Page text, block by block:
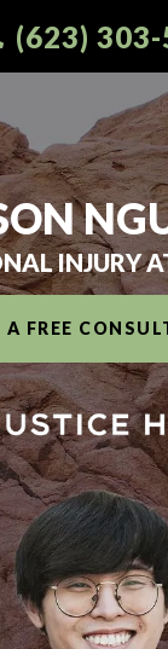
(623)
INJURY
A FREE